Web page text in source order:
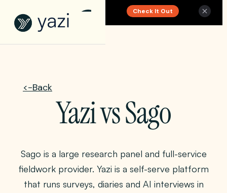
New Report on SA Gambling Impact Check It Out
<-Back
Yazi vs Sago
Sago is a large research panel and full-service
fieldwork provider. Yazi is a self-serve platform
that runs surveys, diaries and AI interviews in